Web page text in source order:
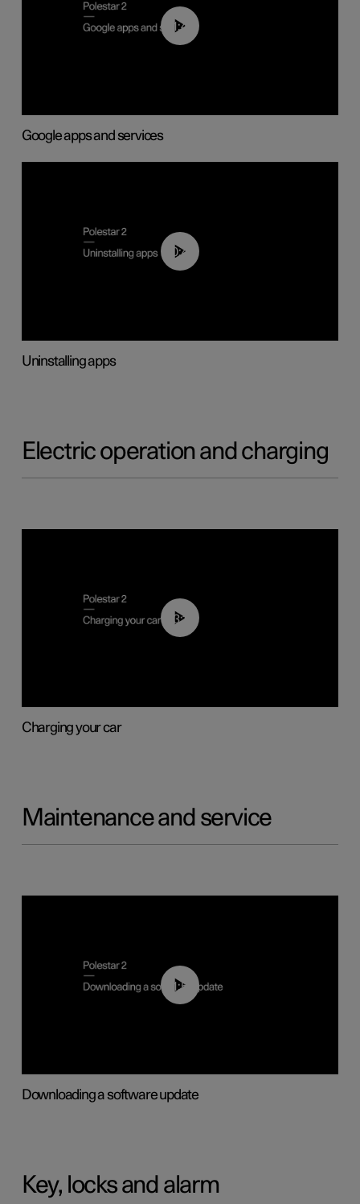
01:42
Google apps and services
00:44
Uninstalling apps
Electric operation and charging
03:14
Charging your car
Maintenance and service
01:52
Downloading a software update
Key, locks and alarm